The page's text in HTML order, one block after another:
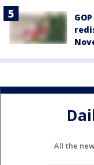
All the